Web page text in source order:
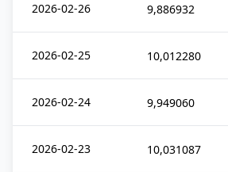
2026-02-26 9,886932
2026-02-25 10,012280
2026-02-24 9,949060
2026-02-23 10,031087